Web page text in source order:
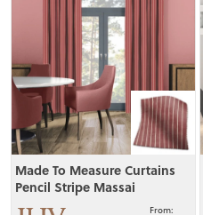
Made To Measure Curtains
Pencil Stripe Massai